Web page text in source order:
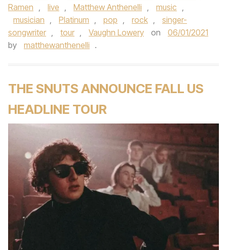
Ramen , live , Matthew Anthenelli , music ,
musician , Platinum , pop , rock ,
singer-
songwriter , tour , Vaughn Lowery on
06/01/2021
by
matthewanthenelli .
THE SNUTS ANNOUNCE FALL US
HEADLINE TOUR